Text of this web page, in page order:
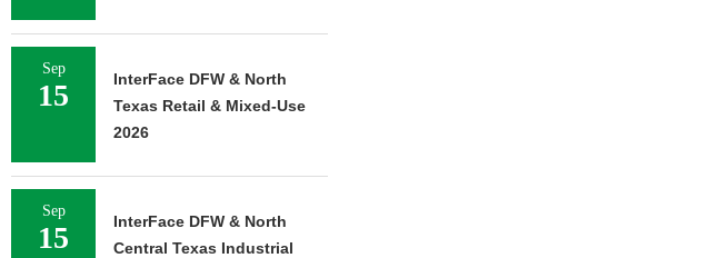
Sep
15
InterFace DFW & North
Texas Retail & Mixed-Use
2026
Sep
15
InterFace DFW & North
Central Texas Industrial